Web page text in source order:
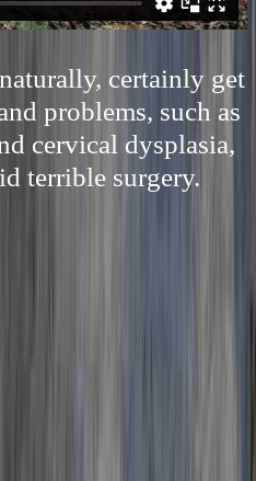
certainly get
problems, such as
cervical dysplasia,
terrible surgery.